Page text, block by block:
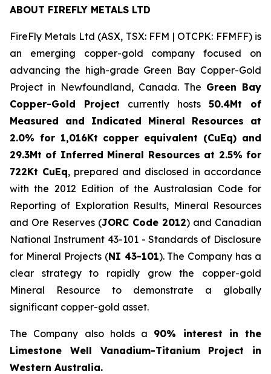
ABOUT FIREFLY METALS LTD
FireFly Metals Ltd (ASX, TSX: FFM | OTCPK: FFMFF) is
an emerging copper-gold company focused on
advancing the high-grade Green Bay Copper-Gold
Project in Newfoundland, Canada. The Green Bay
Copper-Gold Project currently hosts 50.4Mt of
Measured and Indicated Mineral Resources at
2.0% for 1,016Kt copper equivalent (CuEq) and
29.3Mt of Inferred Mineral Resources at 2.5% for
722Kt CuEq, prepared and disclosed in accordance
with the 2012 Edition of the Australasian Code for
Reporting of Exploration Results, Mineral Resources
and Ore Reserves (JORC Code 2012) and Canadian
National Instrument 43-101 - Standards of Disclosure
for Mineral Projects (NI 43-101). The Company has a
clear strategy to rapidly grow the copper-gold
Mineral Resource to demonstrate a globally
significant copper-gold asset.
The Company also holds a 90% interest in the
Limestone Well Vanadium-Titanium Project in
Western Australia.